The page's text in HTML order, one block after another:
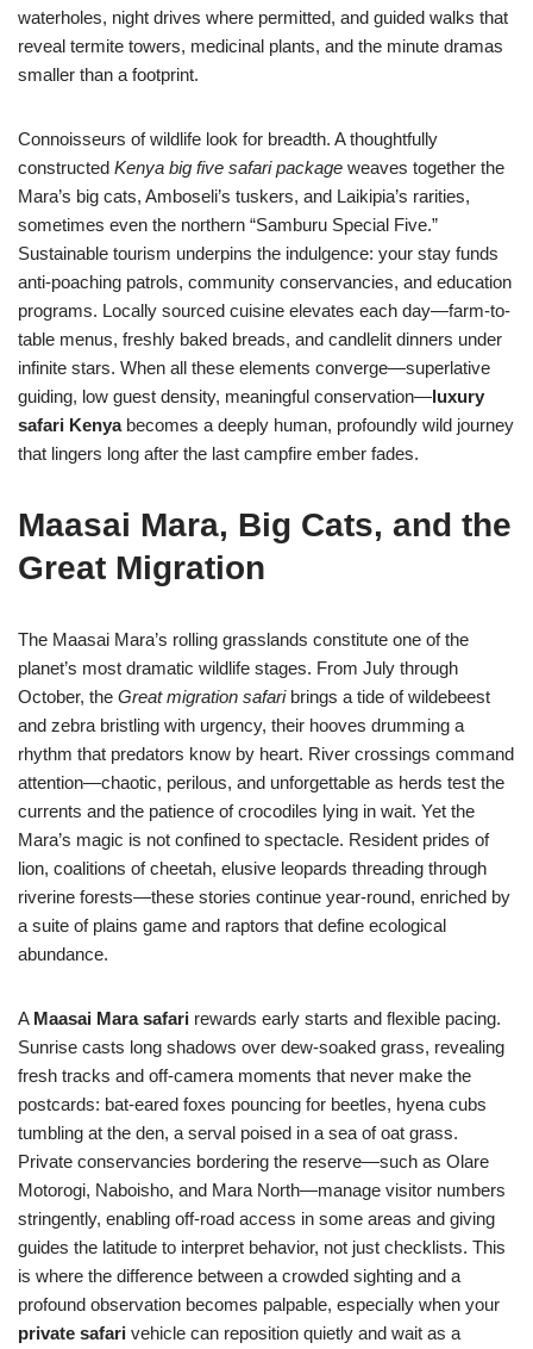
waterholes, night drives where permitted, and guided walks that
reveal termite towers, medicinal plants, and the minute dramas
smaller than a footprint.
Connoisseurs of wildlife look for breadth. A thoughtfully
constructed Kenya big five safari package weaves together the
Mara’s big cats, Amboseli’s tuskers, and Laikipia’s rarities,
sometimes even the northern “Samburu Special Five.”
Sustainable tourism underpins the indulgence: your stay funds
anti-poaching patrols, community conservancies, and education
programs. Locally sourced cuisine elevates each day—farm-to-
table menus, freshly baked breads, and candlelit dinners under
infinite stars. When all these elements converge—superlative
guiding, low guest density, meaningful conservation—luxury
safari Kenyabecomes a deeply human, profoundly wild journey
that lingers long after the last campfire ember fades.
Maasai Mara, Big Cats, and the
Great Migration
The Maasai Mara’s rolling grasslands constitute one of the
planet’s most dramatic wildlife stages. From July through
October, the Great migration safaribrings a tide of wildebeest
and zebra bristling with urgency, their hooves drumming a
rhythm that predators know by heart. River crossings command
attention—chaotic, perilous, and unforgettable as herds test the
currents and the patience of crocodiles lying in wait. Yet the
Mara’s magic is not confined to spectacle. Resident prides of
lion, coalitions of cheetah, elusive leopards threading through
riverine forests—these stories continue year-round, enriched by
a suite of plains game and raptors that define ecological
abundance.
A Maasai Mara safari rewards early starts and flexible pacing.
Sunrise casts long shadows over dew-soaked grass, revealing
fresh tracks and off-camera moments that never make the
postcards: bat-eared foxes pouncing for beetles, hyena cubs
tumbling at the den, a serval poised in a sea of oat grass.
Private conservancies bordering the reserve—such as Olare
Motorogi, Naboisho, and Mara North—manage visitor numbers
stringently, enabling off-road access in some areas and giving
guides the latitude to interpret behavior, not just checklists. This
is where the difference between a crowded sighting and a
profound observation becomes palpable, especially when your
private safari vehicle can reposition quietly and wait as a